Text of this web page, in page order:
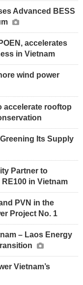
Advanced BESS
accelerates
in Vietnam
wind power
accelerate rooftop
Its Supply
Partner to
in Vietnam
PVN in the
Project No. 1
– Laos Energy
Vietnam’s